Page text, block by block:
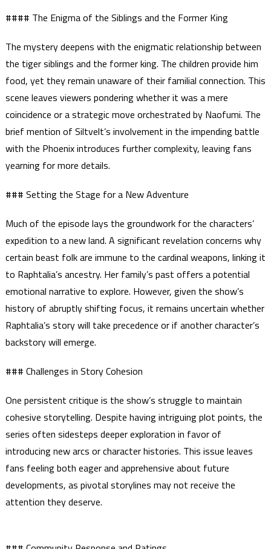
#### The Enigma of the Siblings and the Former King
The mystery deepens with the enigmatic relationship between
the tiger siblings and the former king. The children provide him
food, yet they remain unaware of their familial connection. This
scene leaves viewers pondering whether it was a mere
coincidence or a strategic move orchestrated by Naofumi. The
brief mention of Siltvelt’s involvement in the impending battle
with the Phoenix introduces further complexity, leaving fans
yearning for more details.
### Setting the Stage for a New Adventure
Much of the episode lays the groundwork for the characters’
expedition to a new land. A significant revelation concerns why
certain beast folk are immune to the cardinal weapons, linking it
to Raphtalia’s ancestry. Her family’s past offers a potential
emotional narrative to explore. However, given the show’s
history of abruptly shifting focus, it remains uncertain whether
Raphtalia’s story will take precedence or if another character’s
backstory will emerge.
### Challenges in Story Cohesion
One persistent critique is the show’s struggle to maintain
cohesive storytelling. Despite having intriguing plot points, the
series often sidesteps deeper exploration in favor of
introducing new arcs or character histories. This issue leaves
fans feeling both eager and apprehensive about future
developments, as pivotal storylines may not receive the
attention they deserve.